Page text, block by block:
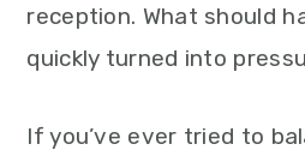
reception. What should
quickly turned into
If you’ve ever tried to